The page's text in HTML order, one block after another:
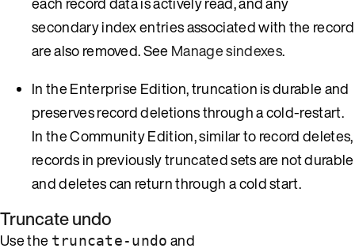
secondary index entries associated with the record
are also removed. SeeManage sindexes.
In the Enterprise Edition, truncation is durable and
preserves record deletions through a cold-restart.
In the Community Edition, similar to record deletes,
records in previously truncated sets are not durable
and deletes can return through a cold start.
Truncate undo
Use the truncate-undo and